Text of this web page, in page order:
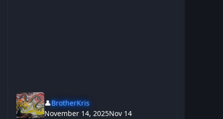
👤BrotherKris
November 14, 2025Nov 14